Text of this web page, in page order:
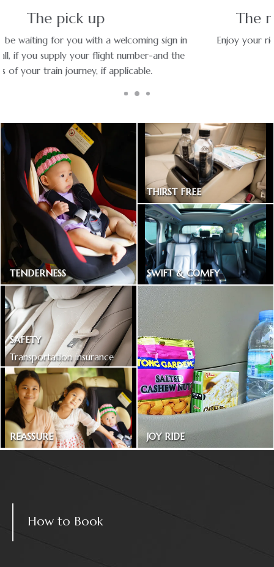
The ride - a pleasant journey
Enjoy your ride with experienced chauffeurs in premium
vehicles.
TENDERNESS
Baby car seat available
THIRST FREE
Bottled drinking water
SWIFT & COMFY
Express way toll included
SAFETY
Transportation insurance
included
REASSURE
Treated as one in the family
JOY RIDE
Magazines and snacks
How to Book